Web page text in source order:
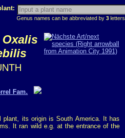
Genus names can be abbreviated by 3
Oxalis
Fam.
plant, its origin is South America. It has
It ran wild e.g. at the entrance of the